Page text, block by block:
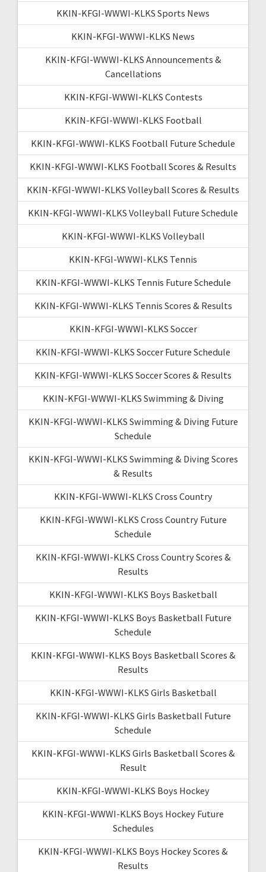
KKIN-KFGI-WWWI-KLKS Sports News
KKIN-KFGI-WWWI-KLKS News
KKIN-KFGI-WWWI-KLKS Announcements &
Cancellations
KKIN-KFGI-WWWI-KLKS Contests
KKIN-KFGI-WWWI-KLKS Football
KKIN-KFGI-WWWI-KLKS Football Future Schedule
KKIN-KFGI-WWWI-KLKS Football Scores & Results
KKIN-KFGI-WWWI-KLKS Volleyball Scores & Results
KKIN-KFGI-WWWI-KLKS Volleyball Future Schedule
KKIN-KFGI-WWWI-KLKS Volleyball
KKIN-KFGI-WWWI-KLKS Tennis
KKIN-KFGI-WWWI-KLKS Tennis Future Schedule
KKIN-KFGI-WWWI-KLKS Tennis Scores & Results
KKIN-KFGI-WWWI-KLKS Soccer
KKIN-KFGI-WWWI-KLKS Soccer Future Schedule
KKIN-KFGI-WWWI-KLKS Soccer Scores & Results
KKIN-KFGI-WWWI-KLKS Swimming & Diving
KKIN-KFGI-WWWI-KLKS Swimming & Diving Future
Schedule
KKIN-KFGI-WWWI-KLKS Swimming & Diving Scores
& Results
KKIN-KFGI-WWWI-KLKS Cross Country
KKIN-KFGI-WWWI-KLKS Cross Country Future
Schedule
KKIN-KFGI-WWWI-KLKS Cross Country Scores &
Results
KKIN-KFGI-WWWI-KLKS Boys Basketball
KKIN-KFGI-WWWI-KLKS Boys Basketball Future
Schedule
KKIN-KFGI-WWWI-KLKS Boys Basketball Scores &
Results
KKIN-KFGI-WWWI-KLKS Girls Basketball
KKIN-KFGI-WWWI-KLKS Girls Basketball Future
Schedule
KKIN-KFGI-WWWI-KLKS Girls Basketball Scores &
Result
KKIN-KFGI-WWWI-KLKS Boys Hockey
KKIN-KFGI-WWWI-KLKS Boys Hockey Future
Schedules
KKIN-KFGI-WWWI-KLKS Boys Hockey Scores &
Results